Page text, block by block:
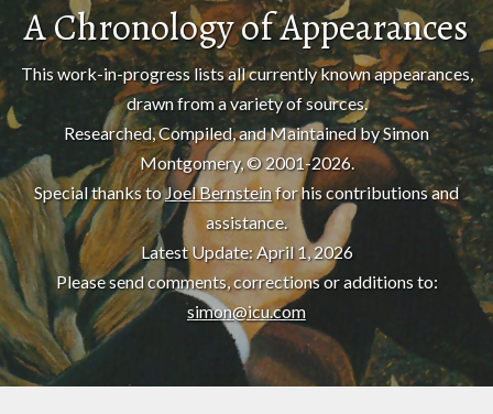
A Chronology of Appearances
This work-in-progress lists all currently known appearances,
drawn from a variety of sources.
Researched, Compiled, and Maintained by Simon
Montgomery, © 2001-2026.
Special thanks toJoel Bernsteinfor his contributions and
assistance.
Latest Update: April 1, 2026
Please send comments, corrections or additions to:
simon@icu.com